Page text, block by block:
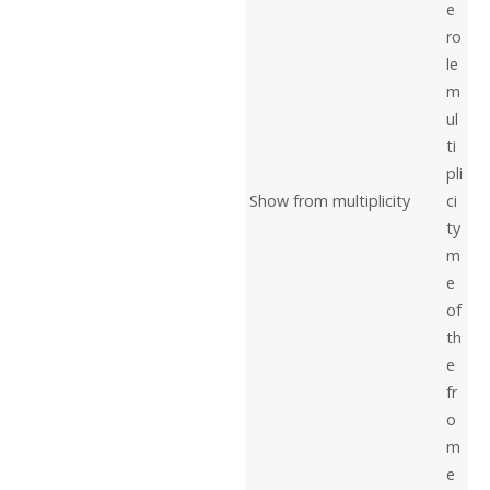
Show from multiplicity
e
ro
le
m
ul
ti
pli
ci
ty
m
e
of
th
e
fr
o
m
e